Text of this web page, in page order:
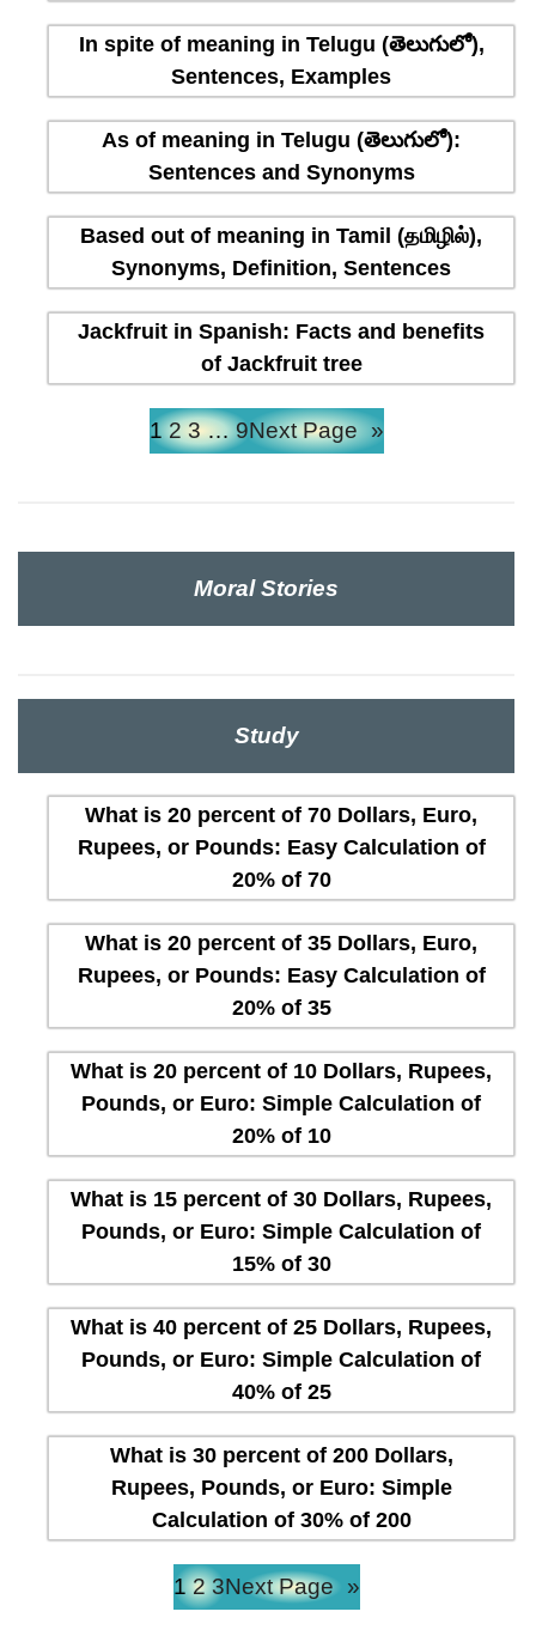
In spite of meaning in Telugu (తెలుగులో),
Sentences, Examples
As of meaning in Telugu (తెలుగులో):
Sentences and Synonyms
Based out of meaning in Tamil (தமிழில்),
Synonyms, Definition, Sentences
Jackfruit in Spanish: Facts and benefits
of Jackfruit tree
1 2 3 … 9Next Page »
Moral Stories
Study
What is 20 percent of 70 Dollars, Euro,
Rupees, or Pounds: Easy Calculation of
20% of 70
What is 20 percent of 35 Dollars, Euro,
Rupees, or Pounds: Easy Calculation of
20% of 35
What is 20 percent of 10 Dollars, Rupees,
Pounds, or Euro: Simple Calculation of
20% of 10
What is 15 percent of 30 Dollars, Rupees,
Pounds, or Euro: Simple Calculation of
15% of 30
What is 40 percent of 25 Dollars, Rupees,
Pounds, or Euro: Simple Calculation of
40% of 25
What is 30 percent of 200 Dollars,
Rupees, Pounds, or Euro: Simple
Calculation of 30% of 200
1 2 3Next Page »